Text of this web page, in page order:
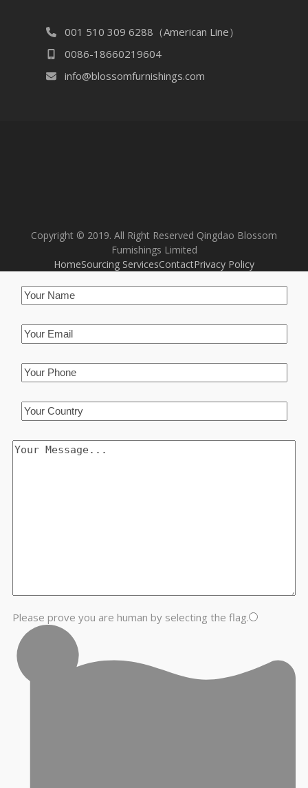
001 510 309 6288（American Line）
0086-18660219604
info@blossomfurnishings.com
Copyright © 2019. All Right Reserved Qingdao Blossom
Furnishings Limited
HomeSourcing ServicesContactPrivacy Policy
Please prove you are human by selecting the flag.